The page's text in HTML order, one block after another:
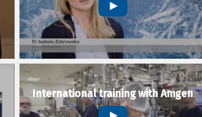
International training with Amgen